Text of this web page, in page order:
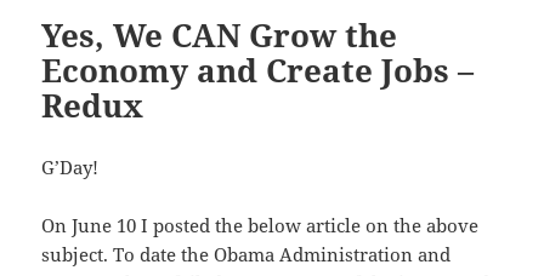
Yes, We CAN Grow the
Economy and Create Jobs –
Redux
G’Day!
On June 10 I posted the below article on the above
subject. To date the Obama Administration and